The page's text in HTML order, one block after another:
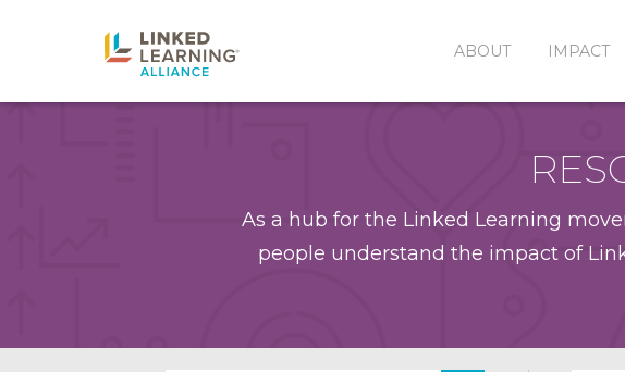
ABOUT IMPACT
As a hub for the Linked Learning
people understand the impact of